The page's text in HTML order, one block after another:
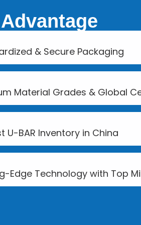
& Secure Packaging
Material Grades & Global
U-BAR Inventory in China
Edge Technology with Top